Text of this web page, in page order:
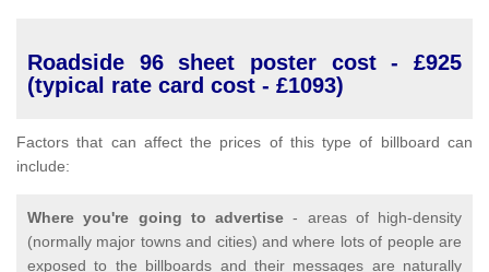
Roadside 96 sheet poster cost - £925
(typical rate card cost - £1093)
Factors that can affect the prices of this type of billboard can
include:
Where you're going to advertise - areas of high-density
(normally major towns and cities) and where lots of people are
exposed to the billboards and their messages are naturally